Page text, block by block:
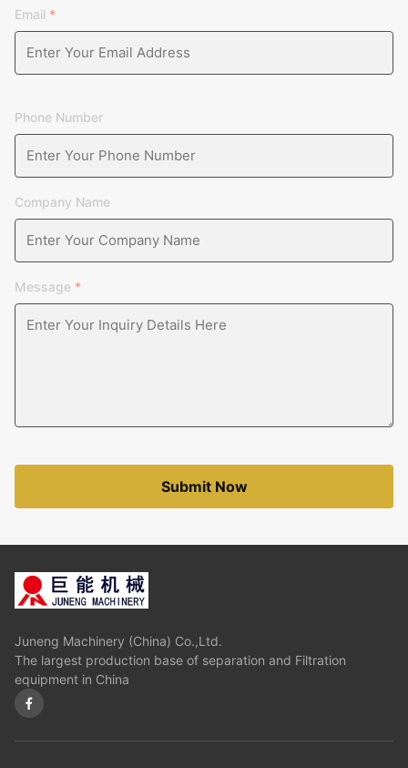
Email *
Phone Number
Company Name
Message *
Submit Now
Juneng Machinery (China) Co.,Ltd.
The largest production base of separation and Filtration
equipment in China